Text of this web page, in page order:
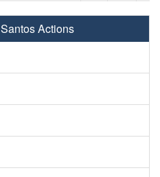
Actions